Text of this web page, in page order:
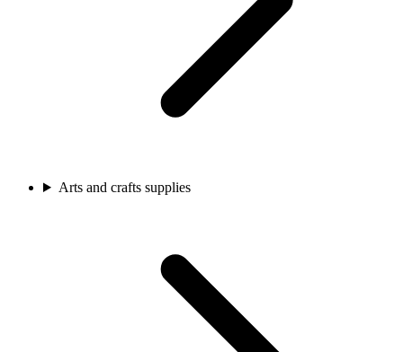
Arts and crafts supplies